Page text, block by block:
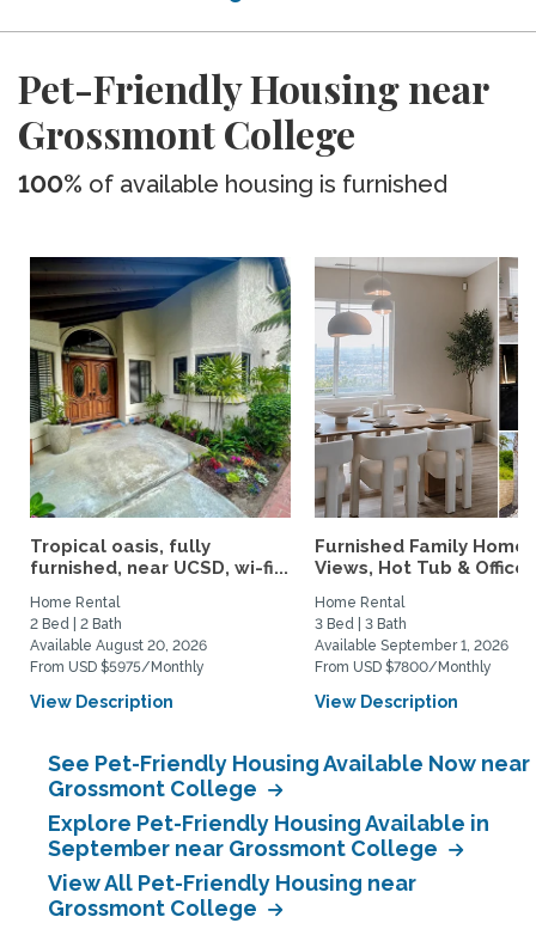
Pet-Friendly Housing near
Grossmont College
100% of available housing is furnished
Tropical oasis, fully
furnished, near UCSD, wi-fi...
Home Rental
2 Bed | 2 Bath
Available August 20, 2026
From USD $5975/Monthly
View Description
Furnished Family Home
Views, Hot Tub &
Home Rental
3 Bed | 3 Bath
Available September 1, 2026
From USD $7800/Monthly
View Description
See Pet-Friendly Housing Available Now near
Grossmont College
Explore Pet-Friendly Housing Available in
September near Grossmont College
View All Pet-Friendly Housing near
Grossmont College